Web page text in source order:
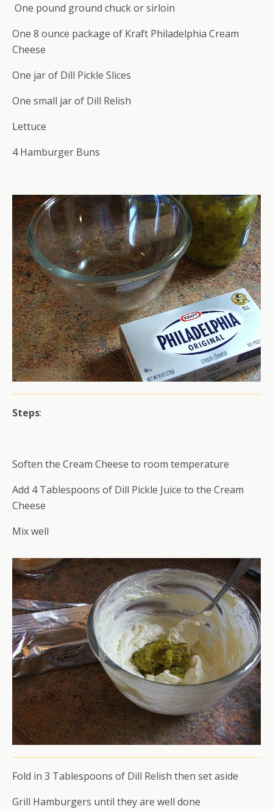
One pound ground chuck or sirloin
One 8 ounce package of Kraft Philadelphia Cream
Cheese
One jar of Dill Pickle Slices
One small jar of Dill Relish
Lettuce
4 Hamburger Buns
Steps:
Soften the Cream Cheese to room temperature
Add 4 Tablespoons of Dill Pickle Juice to the Cream
Cheese
Mix well
Fold in 3 Tablespoons of Dill Relish then set aside
Grill Hamburgers until they are well done